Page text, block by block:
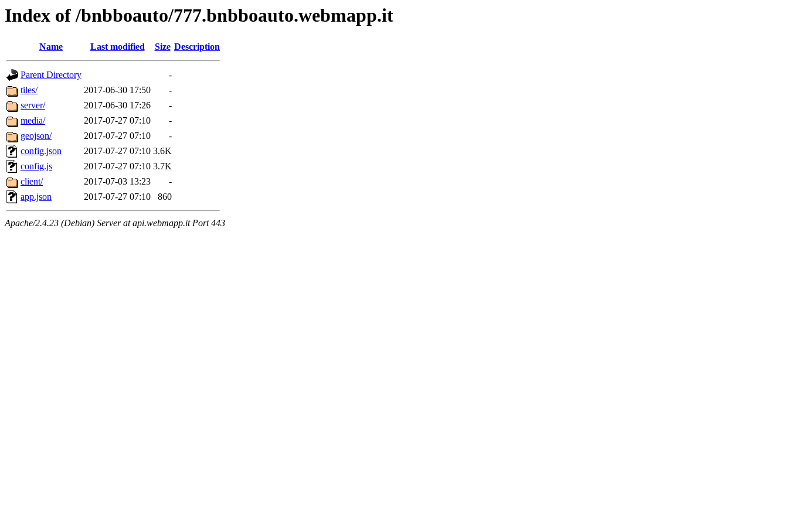
Index of /bnbboauto/777.bnbboauto.webmapp.it
Name Last modified Size Description
Parent Directory
-
tiles/
2017-06-30 17:50
-
server/
2017-06-30 17:26
-
media/
2017-07-27 07:10
-
geojson/
2017-07-27 07:10
-
config.json
2017-07-27 07:10 3.6K
config.js
2017-07-27 07:10 3.7K
client/
2017-07-03 13:23
-
app.json
2017-07-27 07:10 860
Apache/2.4.23 (Debian) Server at api.webmapp.it Port 443